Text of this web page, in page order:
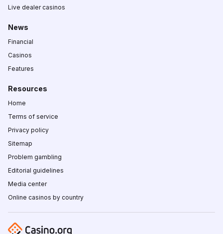
Live dealer casinos
News
Financial
Casinos
Features
Resources
Home
Terms of service
Privacy policy
Sitemap
Problem gambling
Editorial guidelines
Media center
Online casinos by country